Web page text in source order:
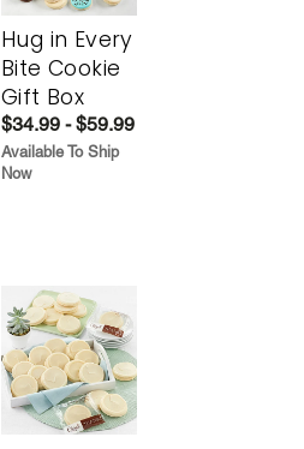
Hug in Every
Bite Cookie
Gift Box
$34.99 - $59.99
Available To Ship
Now